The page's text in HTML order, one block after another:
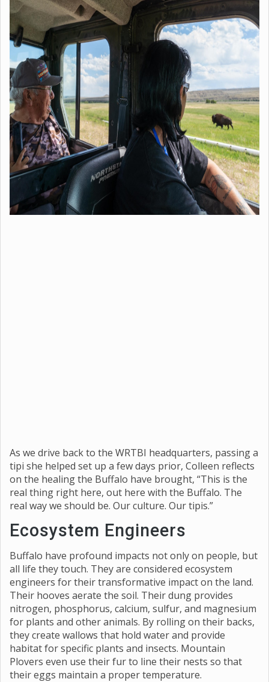
As we drive back to the WRTBI headquarters, passing a
tipi she helped set up a few days prior, Colleen reflects
on the healing the Buffalo have brought, “This is the
real thing right here, out here with the Buffalo. The
real way we should be. Our culture. Our tipis.”
Ecosystem Engineers
Buffalo have profound impacts not only on people, but
all life they touch. They are considered ecosystem
engineers for their transformative impact on the land.
Their hooves aerate the soil. Their dung provides
nitrogen, phosphorus, calcium, sulfur, and magnesium
for plants and other animals. By rolling on their backs,
they create wallows that hold water and provide
habitat for specific plants and insects. Mountain
Plovers even use their fur to line their nests so that
their eggs maintain a proper temperature.